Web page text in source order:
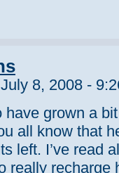
8, 2008 -
grown a
all know that
left. I’ve read
really recharge